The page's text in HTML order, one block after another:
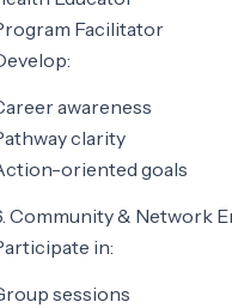
Facilitator
awareness
clarity
oriented goals
Community & Network
in:
sessions